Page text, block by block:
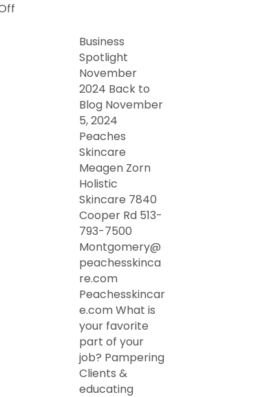
Business
Spotlight
November
2024 Back to
Blog November
5, 2024
Peaches
Skincare
Meagen Zorn
Holistic
Skincare 7840
Cooper Rd 513-
793-7500
Montgomery@
peachesskinca
re.com
Peachesskincar
e.com What is
your favorite
part of your
job? Pampering
Clients &
educating